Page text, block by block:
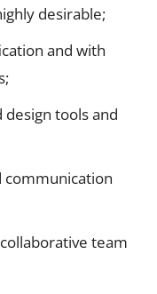
desirable;
and with
tools and
communication
team